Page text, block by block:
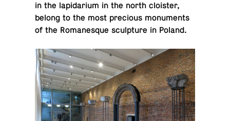
in the lap­i­dar­ium in the north clois­ter,
belong to the most pre­cious mon­u­ments
of the Ro­manesque sculp­ture in Poland.